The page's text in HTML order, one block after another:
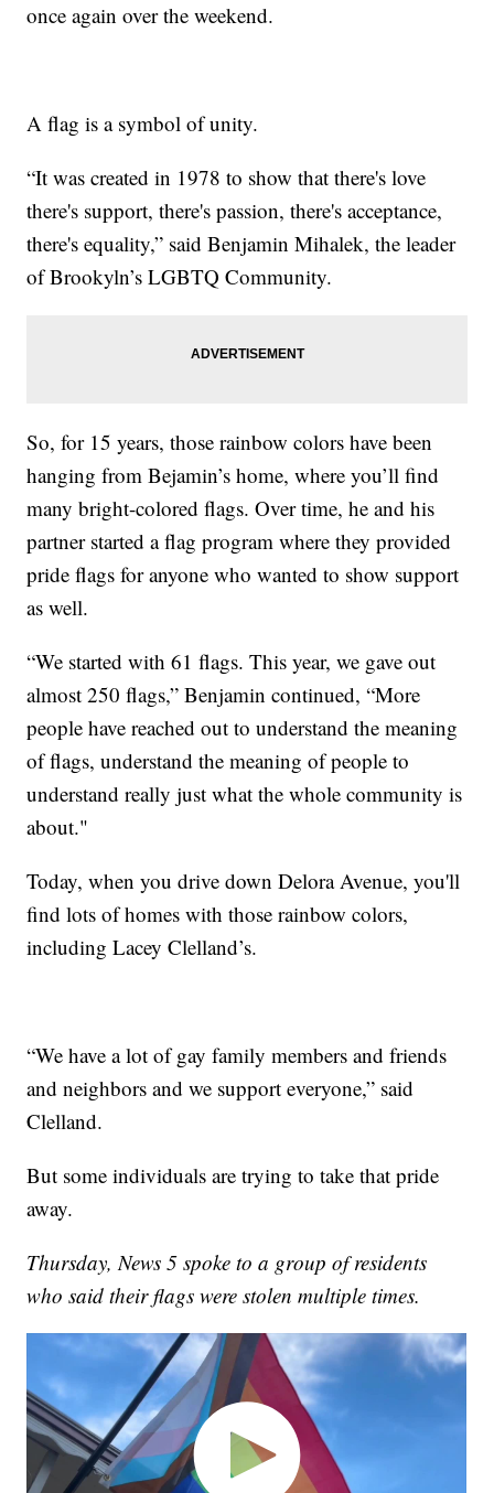
once again over the weekend.
A flag is a symbol of unity.
“It was created in 1978 to show that there's love
there's support, there's passion, there's acceptance,
there's equality,” said Benjamin Mihalek, the leader
of Brookyln’s LGBTQ Community.
So, for 15 years, those rainbow colors have been
hanging from Bejamin’s home, where you’ll find
many bright-colored flags. Over time, he and his
partner started a flag program where they provided
pride flags for anyone who wanted to show support
as well.
“We started with 61 flags. This year, we gave out
almost 250 flags,” Benjamin continued, “More
people have reached out to understand the meaning
of flags, understand the meaning of people to
understand really just what the whole community is
about."
Today, when you drive down Delora Avenue, you'll
find lots of homes with those rainbow colors,
including Lacey Clelland’s.
“We have a lot of gay family members and friends
and neighbors and we support everyone,” said
Clelland.
But some individuals are trying to take that pride
away.
Thursday, News 5 spoke to a group of residents
who said their flags were stolen multiple times.